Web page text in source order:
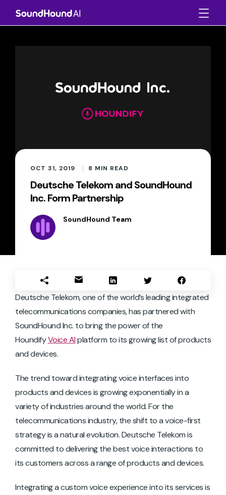
OCT 31, 2019 8 MIN READ
Deutsche Telekom and SoundHound
Inc. Form Partnership
SoundHound Team
Deutsche Telekom, one of the world’s leading integrated
telecommunications companies, has partnered with
SoundHound Inc. to bring the power of the
HoundifyVoice AIplatform to its growing list of products
and devices.
The trend toward integrating voice interfaces into
products and devices is growing exponentially in a
variety of industries around the world. For the
telecommunications industry, the shift to a voice-first
strategy is a natural evolution. Deutsche Telekom is
committed to delivering the best voice interactions to
its customers across a range of products and devices.
Integrating a custom voice experience into its services is